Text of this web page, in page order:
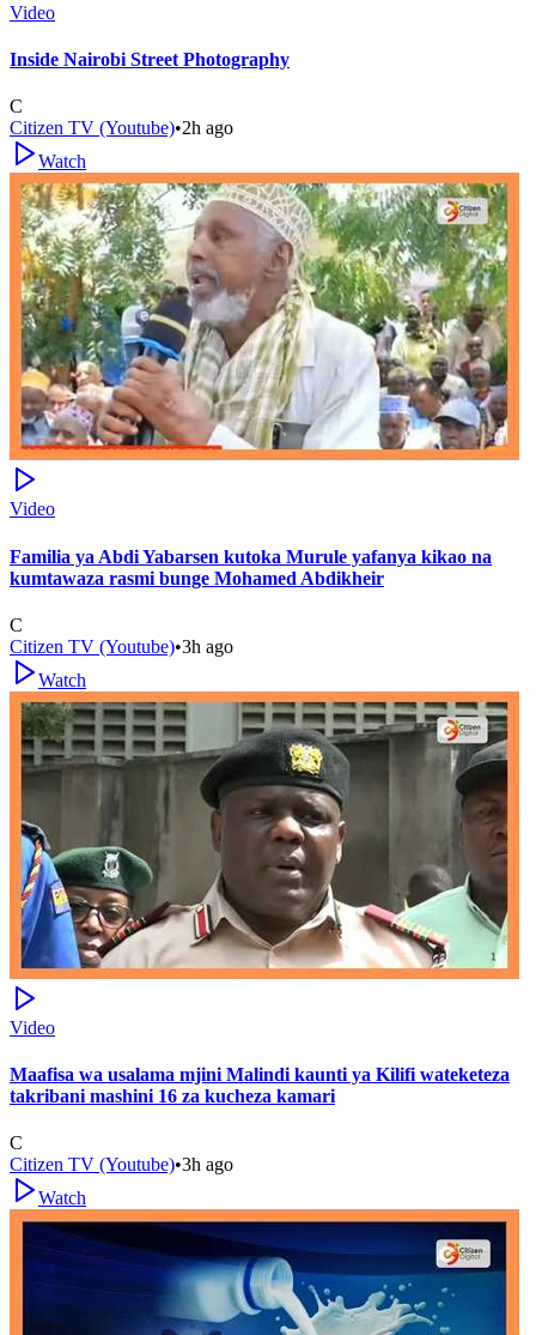
Video
Inside Nairobi Street Photography
C
Citizen TV (Youtube)•2h ago
Watch
Video
Familia ya Abdi Yabarsen kutoka Murule yafanya kikao na
kumtawaza rasmi bunge Mohamed Abdikheir
C
Citizen TV (Youtube)•3h ago
Watch
Video
Maafisa wa usalama mjini Malindi kaunti ya Kilifi wateketeza
takribani mashini 16 za kucheza kamari
C
Citizen TV (Youtube)•3h ago
Watch